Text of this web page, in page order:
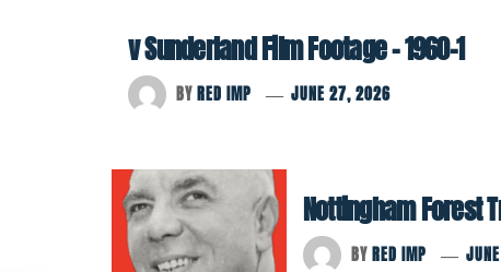
v Sunderland Film Footage – 1960-1
BY RED IMP JUNE 27, 2026
Nottingham Forest
BY RED IMP